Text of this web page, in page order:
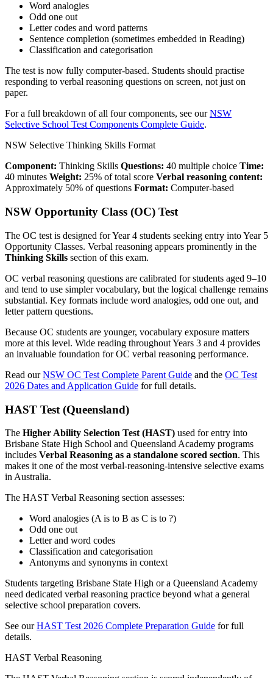
Word analogies
Odd one out
Letter codes and word patterns
Sentence completion (sometimes embedded in Reading)
Classification and categorisation
The test is now fully computer-based. Students should practise
responding to verbal reasoning questions on screen, not just on
paper.
For a full breakdown of all four components, see ourNSW
Selective School Test Components Complete Guide.
NSW Selective Thinking Skills Format
Component: Thinking Skills Questions: 40 multiple choice Time:
40 minutes Weight: 25% of total score Verbal reasoning content:
Approximately 50% of questions Format: Computer-based
NSW Opportunity Class (OC) Test
The OC test is designed for Year 4 students seeking entry into Year 5
Opportunity Classes. Verbal reasoning appears prominently in the
Thinking Skills section of this exam.
OC verbal reasoning questions are calibrated for students aged 9–10
and tend to use simpler vocabulary, but the logical challenge remains
substantial. Key formats include word analogies, odd one out, and
letter pattern questions.
Because OC students are younger, vocabulary exposure matters
more at this level. Wide reading throughout Years 3 and 4 provides
an invaluable foundation for OC verbal reasoning performance.
Read ourNSW OC Test Complete Parent Guide and the OC Test
2026 Dates and Application Guide for full details.
HAST Test (Queensland)
The Higher Ability Selection Test (HAST) used for entry into
Brisbane State High School and Queensland Academy programs
includes Verbal Reasoning as a standalone scored section. This
makes it one of the most verbal-reasoning-intensive selective exams
in Australia.
The HAST Verbal Reasoning section assesses:
Word analogies (A is to B as C is to ?)
Odd one out
Letter and word codes
Classification and categorisation
Antonyms and synonyms in context
Students targeting Brisbane State High or a Queensland Academy
need dedicated verbal reasoning practice beyond what a general
selective school preparation covers.
See ourHAST Test 2026 Complete Preparation Guide for full
details.
HAST Verbal Reasoning